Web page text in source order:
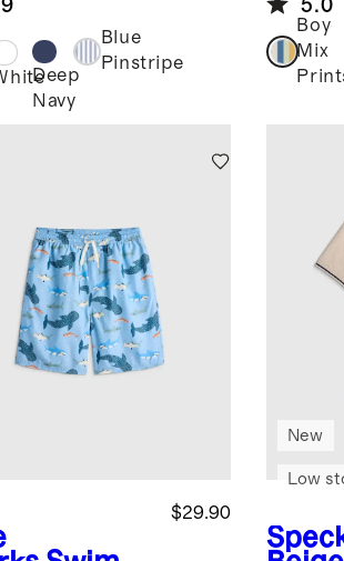
Deep
Navy
Blue
Pinstripe
5.0
Boy
Mix
$29.90
New
Low